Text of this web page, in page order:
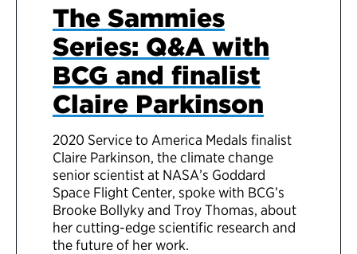
The Sammies
Series: Q&A with
BCG and finalist
Claire Parkinson
2020 Service to America Medals finalist
Claire Parkinson, the climate change
senior scientist at NASA’s Goddard
Space Flight Center, spoke with BCG’s
Brooke Bollyky and Troy Thomas, about
her cutting-edge scientific research and
the future of her work.